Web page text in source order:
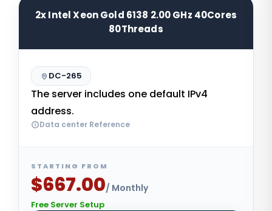
2x Intel Xeon Gold 6138 2.00 GHz 40Cores
80Threads
DC-265
The server includes one default IPv4
address.
Data center Reference
STARTING FROM
$667.00/ Monthly
Free Server Setup